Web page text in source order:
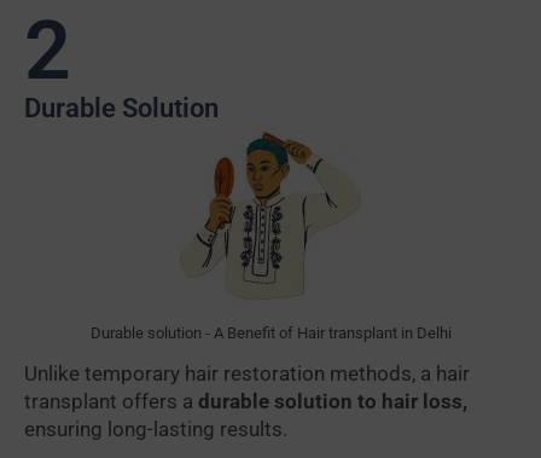
2
Durable Solution
Durable solution - A Benefit of Hair transplant in Delhi
Unlike temporary hair restoration methods, a hair
transplant offers a durable solution to hair loss,
ensuring long-lasting results.